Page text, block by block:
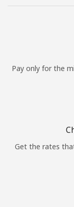
Pay only for the
Get the rates